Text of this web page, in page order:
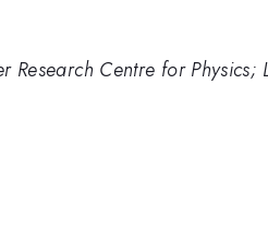
Research Centre for Physics;